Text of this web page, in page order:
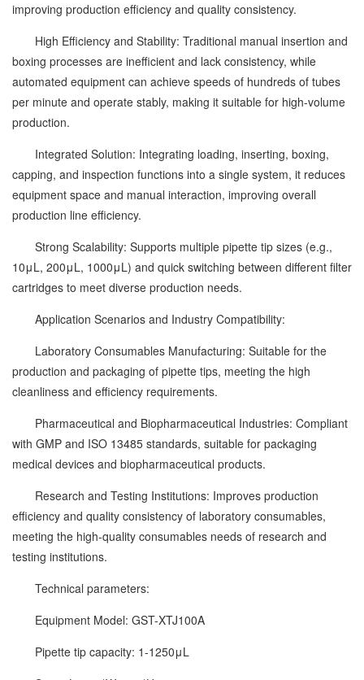
improving production efficiency and quality consistency.
High Efficiency and Stability: Traditional manual insertion and
boxing processes are inefficient and lack consistency, while
automated equipment can achieve speeds of hundreds of tubes
per minute and operate stably, making it suitable for high-volume
production.
Integrated Solution: Integrating loading, inserting, boxing,
capping, and inspection functions into a single system, it reduces
equipment space and manual interaction, improving overall
production line efficiency.
Strong Scalability: Supports multiple pipette tip sizes (e.g.,
10μL, 200μL, 1000μL) and quick switching between different filter
cartridges to meet diverse production needs.
Application Scenarios and Industry Compatibility:
Laboratory Consumables Manufacturing: Suitable for the
production and packaging of pipette tips, meeting the high
cleanliness and efficiency requirements.
Pharmaceutical and Biopharmaceutical Industries: Compliant
with GMP and ISO 13485 standards, suitable for packaging
medical devices and biopharmaceutical products.
Research and Testing Institutions: Improves production
efficiency and quality consistency of laboratory consumables,
meeting the high-quality consumables needs of research and
testing institutions.
Technical parameters:
Equipment Model: GST-XTJ100A
Pipette tip capacity: 1-1250μL